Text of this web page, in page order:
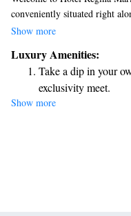
conveniently situated right
stroll from the enchanting
complimentary Wi-Fi,
also have a lovely terrace
of the sea. We can't wait to
Show more
Luxury Amenities:
Take a dip in your
exclusivity meet.
Wake up to
Stay right on the
Enjoy convenient
Show more